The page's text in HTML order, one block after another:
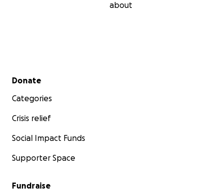
about
Secondary menu
Donate
Categories
Crisis relief
Social Impact Funds
Supporter Space
Fundraise